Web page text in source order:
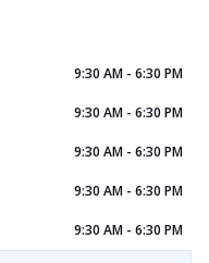
9:30 AM - 6:30 PM
9:30 AM - 6:30 PM
9:30 AM - 6:30 PM
9:30 AM - 6:30 PM
9:30 AM - 6:30 PM